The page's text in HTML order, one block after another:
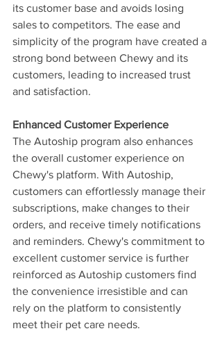
its customer base and avoids losing
sales to competitors. The ease and
simplicity of the program have created a
strong bond between Chewy and its
customers, leading to increased trust
and satisfaction.
Enhanced Customer Experience
The Autoship program also enhances
the overall customer experience on
Chewy's platform. With Autoship,
customers can effortlessly manage their
subscriptions, make changes to their
orders, and receive timely notifications
and reminders. Chewy's commitment to
excellent customer service is further
reinforced as Autoship customers find
the convenience irresistible and can
rely on the platform to consistently
meet their pet care needs.